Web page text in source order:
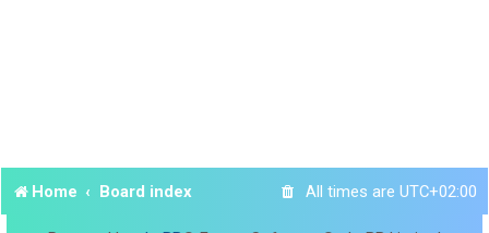
Home Board index All times are UTC+02:00